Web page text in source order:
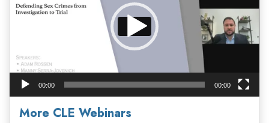
00:00 00:00
More CLE Webinars